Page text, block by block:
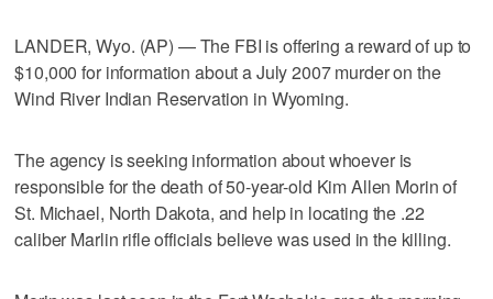
LANDER, Wyo. (AP) — The FBI is offering a reward of up to
$10,000 for information about a July 2007 murder on the
Wind River Indian Reservation in Wyoming.
The agency is seeking information about whoever is
responsible for the death of 50-year-old Kim Allen Morin of
St. Michael, North Dakota, and help in locating the .22
caliber Marlin rifle officials believe was used in the killing.